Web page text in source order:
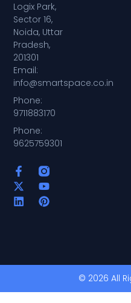
Logix Park,
Sector 16,
Noida, Uttar
Pradesh,
201301
Email:
info@smartspace.co.in
Phone:
9711883170
Phone:
9625759301
© 2026 All